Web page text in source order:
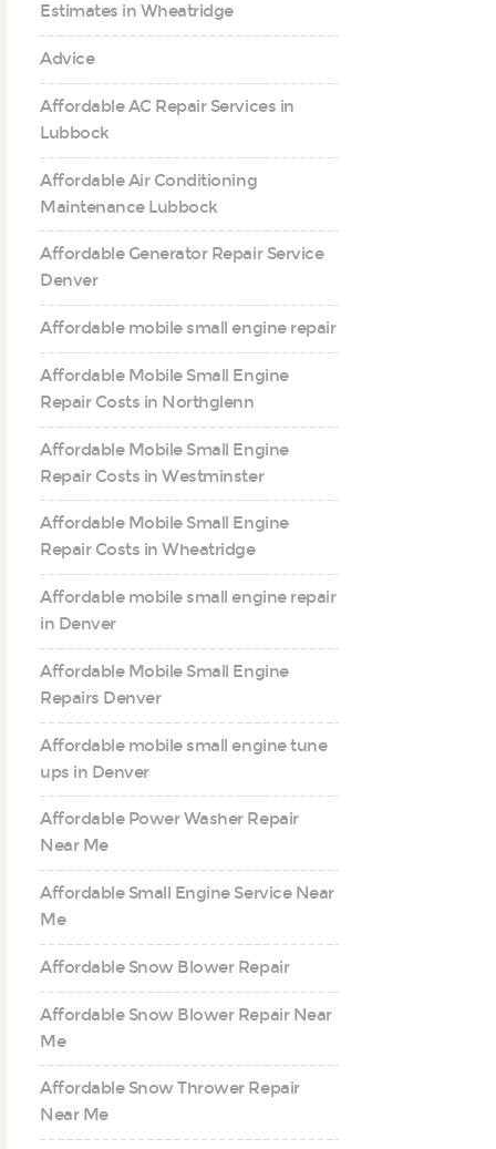
Estimates in Wheatridge
Advice
Affordable AC Repair Services in
Lubbock
Affordable Air Conditioning
Maintenance Lubbock
Affordable Generator Repair Service
Denver
Affordable mobile small engine repair
Affordable Mobile Small Engine
Repair Costs in Northglenn
Affordable Mobile Small Engine
Repair Costs in Westminster
Affordable Mobile Small Engine
Repair Costs in Wheatridge
Affordable mobile small engine repair
in Denver
Affordable Mobile Small Engine
Repairs Denver
Affordable mobile small engine tune
ups in Denver
Affordable Power Washer Repair
Near Me
Affordable Small Engine Service Near
Me
Affordable Snow Blower Repair
Affordable Snow Blower Repair Near
Me
Affordable Snow Thrower Repair
Near Me